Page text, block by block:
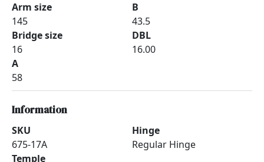
Arm size
145
Bridge size
16
A
58
B
43.5
DBL
16.00
Information
SKU
675-17A
Temple
Hinge
Regular Hinge